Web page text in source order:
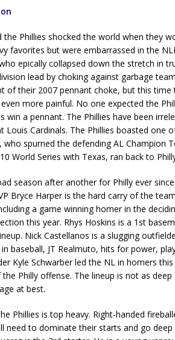
the Phillies shocked the world when they
favorites but were embarrassed in the
epically collapsed down the stretch in
lead by choking against garbage
of their 2007 pennant choke, but this
more painful. No one expected the
win a pennant. The Phillies have been
Louis Cardinals. The Phillies boasted
who spurned the defending AL Champion
World Series with Texas, ran back to
season after another for Philly ever
Bryce Harper is the hard carry of the
a game winning homer in the
this year. Rhys Hoskins is a 1st
Nick Castellanos is a slugging
baseball, JT Realmuto, hits for power,
Kyle Schwarber led the NL in homers
Philly offense. The lineup is not as
at best.
Phillies is top heavy. Right-handed
need to dominate their starts and go